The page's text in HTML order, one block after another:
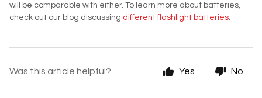
will be comparable with either. To learn more about batteries,
check out our blog discussing different flashlight batteries.
Was this article helpful? Yes No